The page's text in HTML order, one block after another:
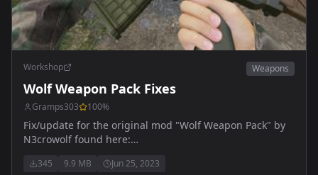
Workshop Weapons
Wolf Weapon Pack Fixes
Gramps303 100%
Fix/update for the original mod "Wolf Weapon Pack" by
N3crowolf found here:
WolfWeaponPack
345 9.9 MB Jun 25, 2023